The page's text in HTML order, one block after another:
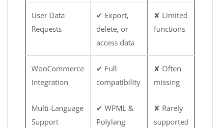
User Data
Requests
✔ Export,
delete, or
access data
✘ Limited
functions
WooCommerce
Integration
✔ Full
compatibility
✘ Often
missing
Multi-Language
Support
✔ WPML &
Polylang
✘ Rarely
supported